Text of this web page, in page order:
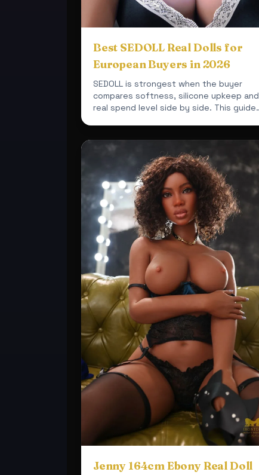
Best SEDOLL Real Dolls for
European Buyers in 2026
SEDOLL is strongest when the buyer
compares softness, silicone upkeep and
real spend level side by side. This guide
Jenny 164cm Ebony Real Doll